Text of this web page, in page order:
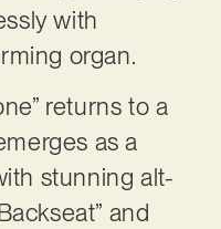
with
organ.
returns to a
as a
stunning alt-
and